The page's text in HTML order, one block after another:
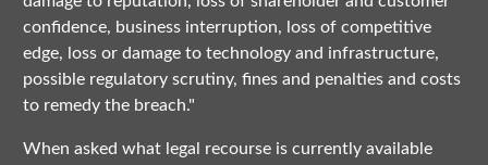
confidence, business interruption, loss of competitive
edge, loss or damage to technology and infrastructure,
possible regulatory scrutiny, fines and penalties and costs
to remedy the breach."
When asked what legal recourse is currently available